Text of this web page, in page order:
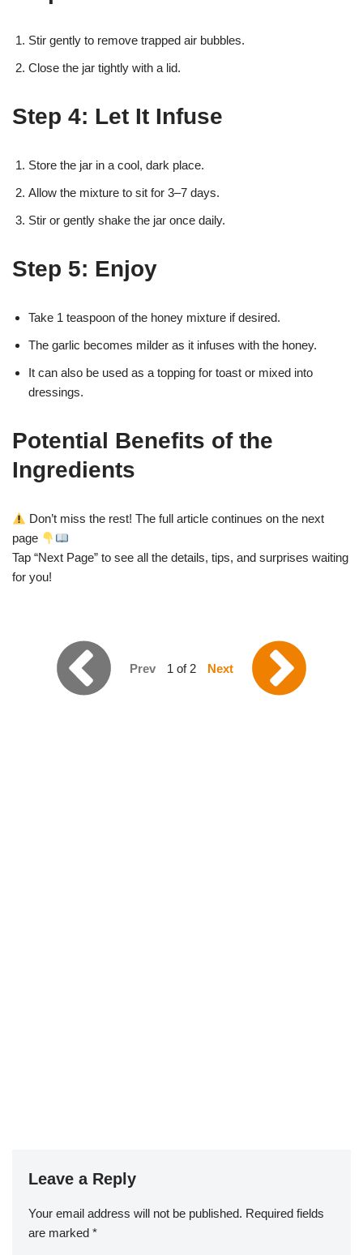
Stir gently to remove trapped air bubbles.
Close the jar tightly with a lid.
Step 4: Let It Infuse
Store the jar in a cool, dark place.
Allow the mixture to sit for 3–7 days.
Stir or gently shake the jar once daily.
Step 5: Enjoy
Take 1 teaspoon of the honey mixture if desired.
The garlic becomes milder as it infuses with the honey.
It can also be used as a topping for toast or mixed into
dressings.
Potential Benefits of the
Ingredients
Don’t miss the rest! The full article continues on the next
page
Tap “Next Page” to see all the details, tips, and surprises waiting
for you!
Prev 1 of 2 Next
Leave a Reply
Your email address will not be published. Required fields
are marked *